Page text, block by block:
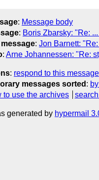
: Message body
: Boris Zbarsky: "Re:
: Jon Barnett:
: Arne Johannessen: "Re:
: respond to this message
messages sorted :
to use the archives
generated by hypermail